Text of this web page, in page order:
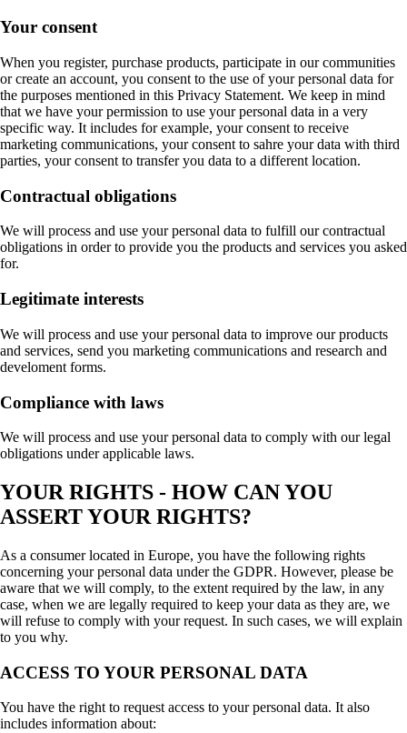
Your consent
When you register, purchase products, participate in our communities
or create an account, you consent to the use of your personal data for
the purposes mentioned in this Privacy Statement. We keep in mind
that we have your permission to use your personal data in a very
specific way. It includes for example, your consent to receive
marketing communications, your consent to sahre your data with third
parties, your consent to transfer you data to a different location.
Contractual obligations
We will process and use your personal data to fulfill our contractual
obligations in order to provide you the products and services you asked
for.
Legitimate interests
We will process and use your personal data to improve our products
and services, send you marketing communications and research and
develoment forms.
Compliance with laws
We will process and use your personal data to comply with our legal
obligations under applicable laws.
YOUR RIGHTS - HOW CAN YOU
ASSERT YOUR RIGHTS?
As a consumer located in Europe, you have the following rights
concerning your personal data under the GDPR. However, please be
aware that we will comply, to the extent required by the law, in any
case, when we are legally required to keep your data as they are, we
will refuse to comply with your request. In such cases, we will explain
to you why.
ACCESS TO YOUR PERSONAL DATA
You have the right to request access to your personal data. It also
includes information about: